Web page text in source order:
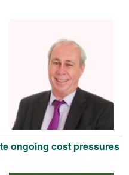
ongoing cost pressures